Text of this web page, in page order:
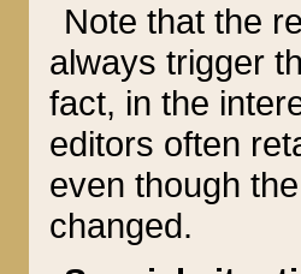
Note that the
always trigger
fact, in the
editors often
even though
changed.